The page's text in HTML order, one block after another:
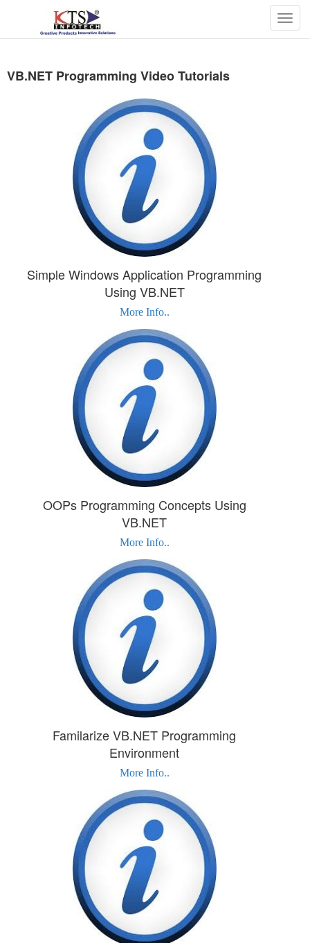
VB.NET Programming Video Tutorials
Simple Windows Application Programming
Using VB.NET
More Info..
OOPs Programming Concepts Using
VB.NET
More Info..
Familarize VB.NET Programming
Environment
More Info..